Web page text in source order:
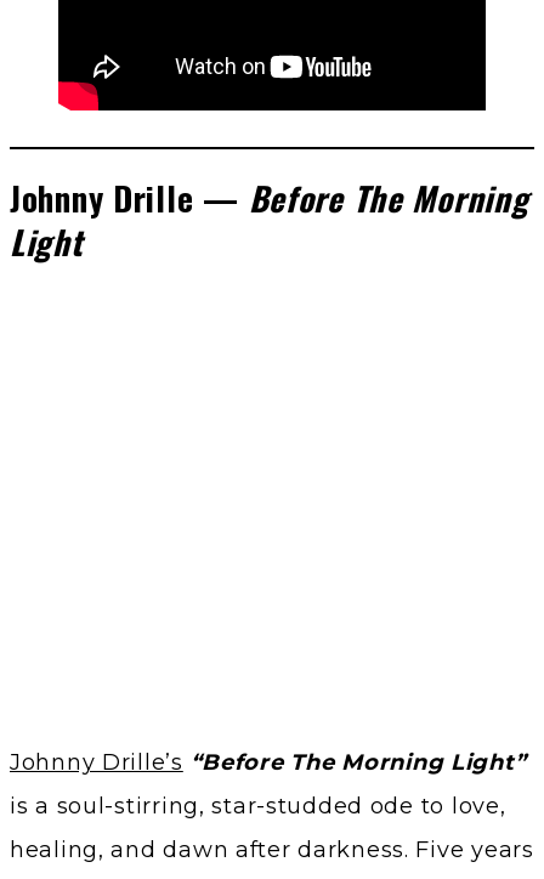
Johnny Drille — Before The Morning
Light
Johnny Drille’s “Before The Morning Light”
is a soul-stirring, star-studded ode to love,
healing, and dawn after darkness. Five years